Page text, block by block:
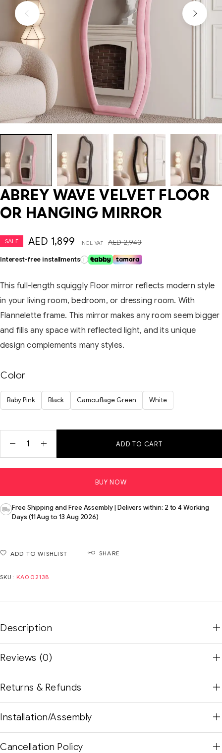
ABREY WAVE VELVET FLOOR
OR HANGING MIRROR
SALE AED2,943
AED 1,899 INCL. VAT
Interest-free installments i
This full-length squiggly Floor mirror reflects modern style
in your living room, bedroom, or dressing room. With
Flannelette frame. This mirror makes any room seem bigger
and fills any space with reflected light, and its unique
design complements many styles.
Color
Baby Pink Black Camouflage Green White
ADD TO CART
BUY NOW
Free Shipping and Free Assembly | Delivers within: 2 to 4 Working
Days (11 Aug to 13 Aug 2026)
ADD TO WISHLIST SHARE
SKU: KA002138
Description
Reviews (0)
Returns & Refunds
Installation/Assembly
Cancellation Policy